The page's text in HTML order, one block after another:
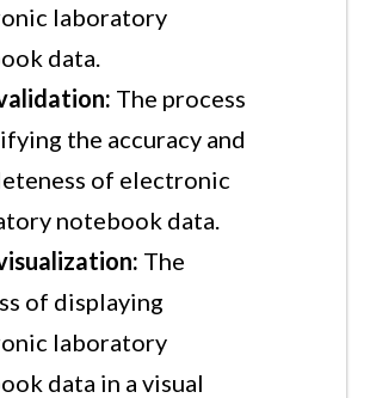
laboratory
data.
The process
the accuracy and
of electronic
notebook data.
The
of displaying
laboratory
data in a visual